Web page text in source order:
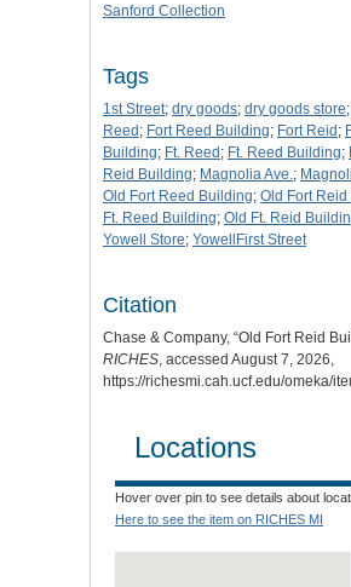
Sanford Collection
Tags
1st Street; dry goods; dry goods store;
Reed; Fort Reed Building; Fort Reid;
Building; Ft. Reed; Ft. Reed Building;
Reid Building; Magnolia Ave. ;
Old Fort Reed Building; Old Fort
Ft. Reed Building; Old Ft. Reid
Yowell Store; YowellFirst Street
Citation
Chase & Company, “Old Fort Reid
RICHES , accessed August 7, 2026,
https://richesmi.cah.ucf.edu/omeka/
Locations
Hover over pin to see details about
Here to see the item on RICHES MI